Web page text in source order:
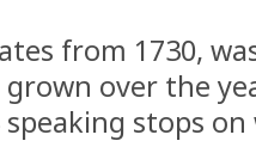
from 1730,
over the
stops on